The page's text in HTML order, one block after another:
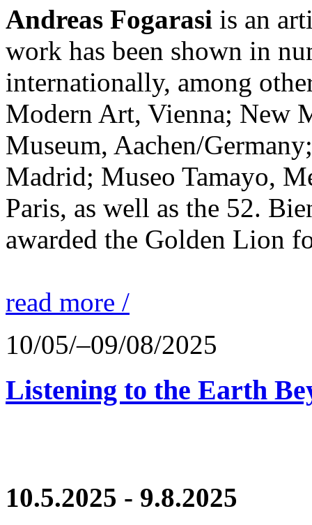
Andreas Fogarasi is an
work has been shown in
internationally, among
Modern Art, Vienna; New
Museum, Aachen/
Madrid; Museo Tamayo,
Paris, as well as the 52.
awarded the Golden Lion
read more /
10/05/–09/08/2025
Listening to the Earth
10.5.2025 - 9.8.2025